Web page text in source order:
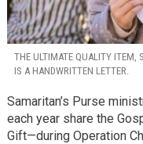
THE ULTIMATE QUALITY ITEM,
IS A HANDWRITTEN LETTER.
Samaritan’s Purse
each year share the
Gift—during Operation